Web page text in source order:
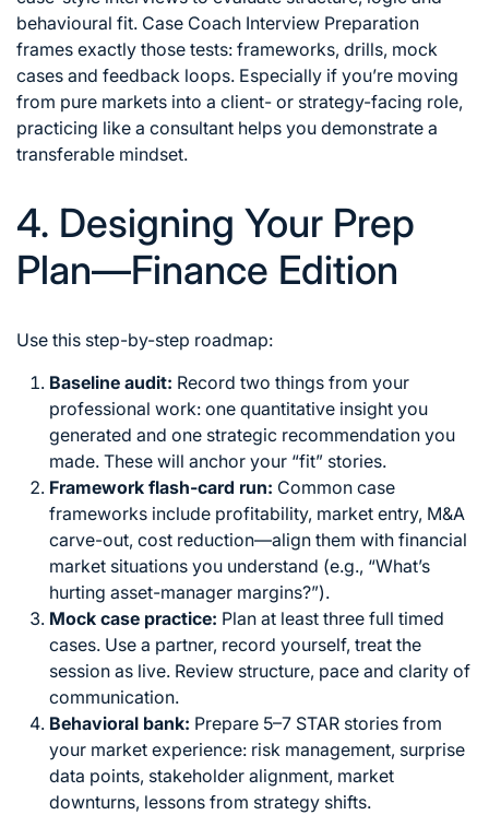
behavioural fit. Case Coach Interview Preparation
frames exactly those tests: frameworks, drills, mock
cases and feedback loops. Especially if you’re moving
from pure markets into a client- or strategy-facing role,
practicing like a consultant helps you demonstrate a
transferable mindset.
4. Designing Your Prep
Plan—Finance Edition
Use this step-by-step roadmap:
Baseline audit: Record two things from your
professional work: one quantitative insight you
generated and one strategic recommendation you
made. These will anchor your “fit” stories.
Framework flash-card run: Common case
frameworks include profitability, market entry, M&A
carve-out, cost reduction—align them with financial
market situations you understand (e.g., “What’s
hurting asset-manager margins?”).
Mock case practice: Plan at least three full timed
cases. Use a partner, record yourself, treat the
session as live. Review structure, pace and clarity of
communication.
Behavioral bank: Prepare 5–7 STAR stories from
your market experience: risk management, surprise
data points, stakeholder alignment, market
downturns, lessons from strategy shifts.